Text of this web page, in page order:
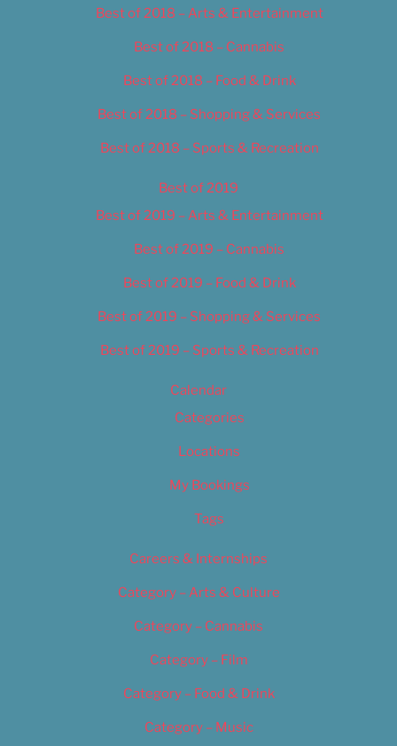
Best of 2018 – Arts & Entertainment
Best of 2018 – Cannabis
Best of 2018 – Food & Drink
Best of 2018 – Shopping & Services
Best of 2018 – Sports & Recreation
Best of 2019
Best of 2019 – Arts & Entertainment
Best of 2019 – Cannabis
Best of 2019 – Food & Drink
Best of 2019 – Shopping & Services
Best of 2019 – Sports & Recreation
Calendar
Categories
Locations
My Bookings
Tags
Careers & Internships
Category – Arts & Culture
Category – Cannabis
Category – Film
Category – Food & Drink
Category – Music